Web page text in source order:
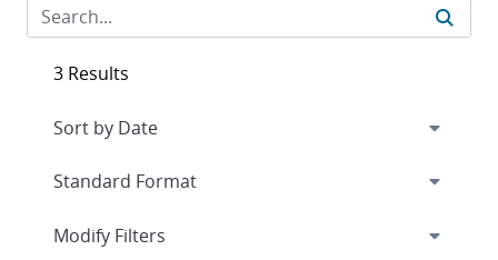
3 Results
Expand
Modify Filters